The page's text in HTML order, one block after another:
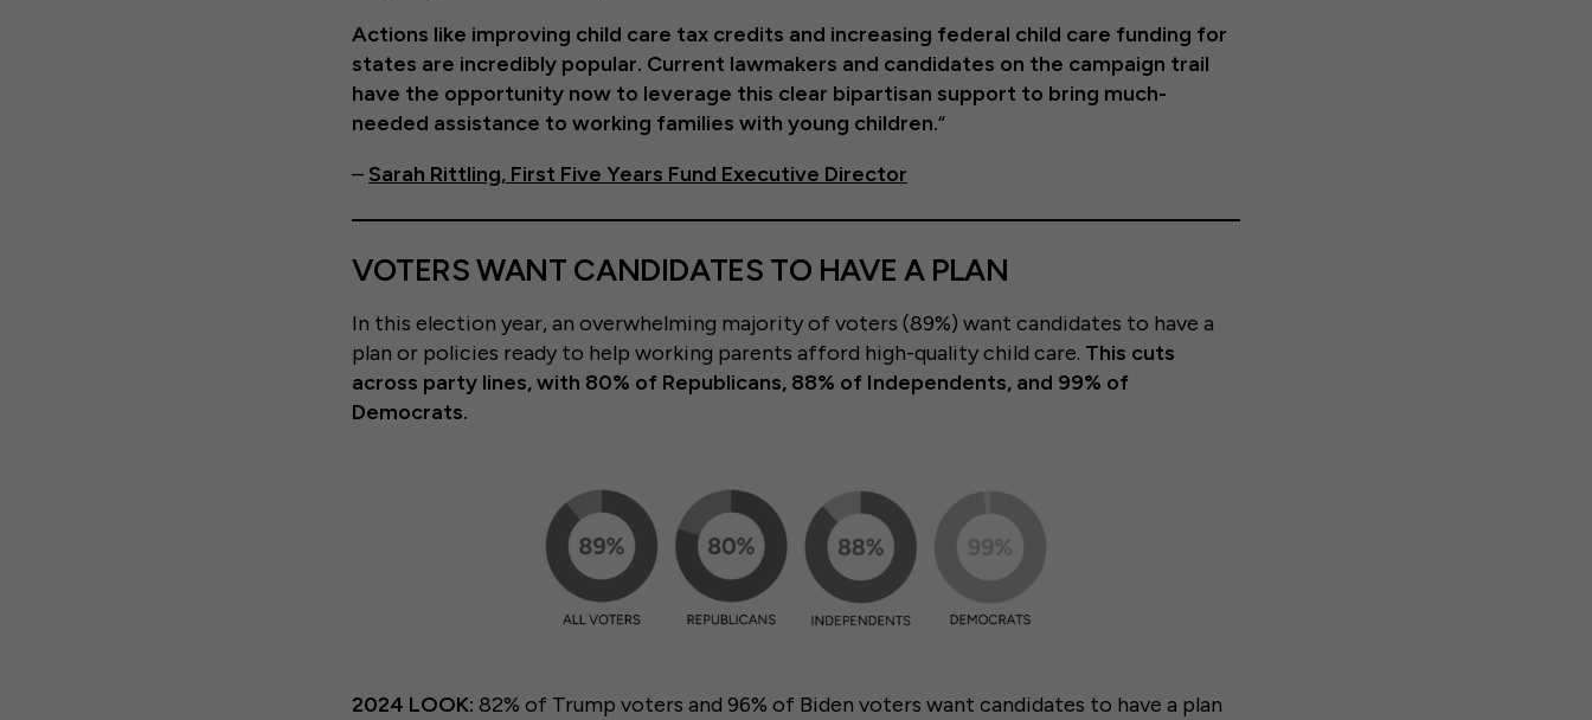
Actions like improving child care tax credits and increasing federal child care funding for
states are incredibly popular. Current lawmakers and candidates on the campaign trail
have the opportunity now to leverage this clear bipartisan support to bring much-
needed assistance to working families with young children.“
– Sarah Rittling, First Five Years Fund Executive Director
VOTERS WANT CANDIDATES TO HAVE A PLAN
In this election year, an overwhelming majority of voters (89%) want candidates to have a
plan or policies ready to help working parents afford high-quality child care. This cuts
across party lines, with 80% of Republicans, 88% of Independents, and 99% of
Democrats.
2024 LOOK: 82% of Trump voters and 96% of Biden voters want candidates to have a plan